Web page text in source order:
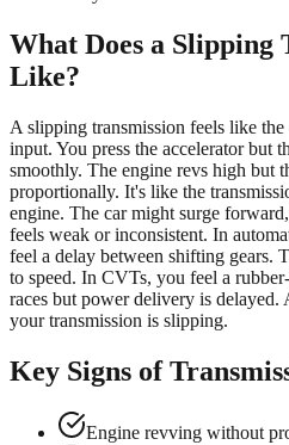
What Does a Slipping
Like?
A slipping transmission feels like
input. You press the accelerator but
smoothly. The engine revs high but
proportionally. It's like the
engine. The car might surge
feels weak or inconsistent. In
feel a delay between shifting gears.
to speed. In CVTs, you feel a
races but power delivery is delayed.
your transmission is slipping.
Key Signs of
Engine revving without